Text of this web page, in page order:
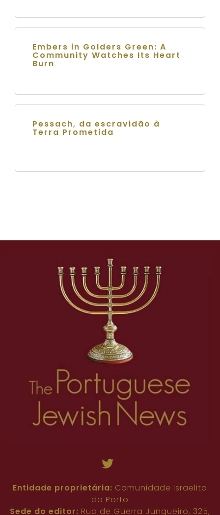
Embers in Golders Green: A
Community Watches Its Heart
Burn
Pessach, da escravidão à
Terra Prometida
Entidade proprietária: Comunidade Israelita
do Porto
Sede do editor: Rua de Guerra Junqueiro, 325,